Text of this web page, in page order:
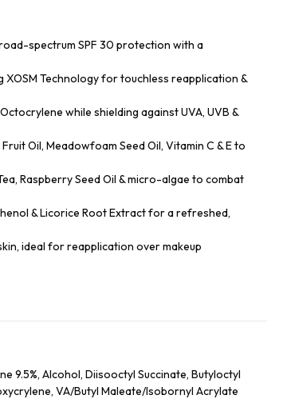
spectrum SPF 30 protection with a
Technology for touchless reapplication &
while shielding against UVA, UVB &
Oil, Meadowfoam Seed Oil, Vitamin C & E to
Raspberry Seed Oil & micro-algae to combat
& Licorice Root Extract for a refreshed,
ideal for reapplication over makeup
9.5%, Alcohol, Diisooctyl Succinate, Butyloctyl
VA/Butyl Maleate/Isobornyl Acrylate